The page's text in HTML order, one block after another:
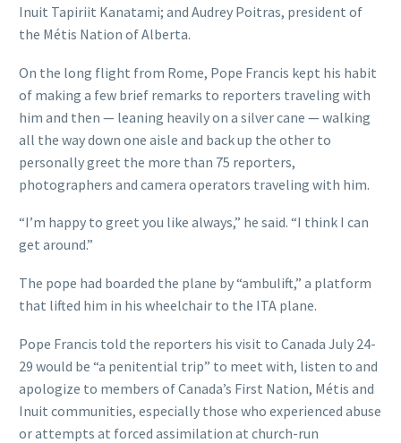
Inuit Tapiriit Kanatami; and Audrey Poitras, president of
the Métis Nation of Alberta.
On the long flight from Rome, Pope Francis kept his habit
of making a few brief remarks to reporters traveling with
him and then — leaning heavily on a silver cane — walking
all the way down one aisle and back up the other to
personally greet the more than 75 reporters,
photographers and camera operators traveling with him.
“I’m happy to greet you like always,” he said. “I think I can
get around.”
The pope had boarded the plane by “ambulift,” a platform
that lifted him in his wheelchair to the ITA plane.
Pope Francis told the reporters his visit to Canada July 24-
29 would be “a penitential trip” to meet with, listen to and
apologize to members of Canada’s First Nation, Métis and
Inuit communities, especially those who experienced abuse
or attempts at forced assimilation at church-run